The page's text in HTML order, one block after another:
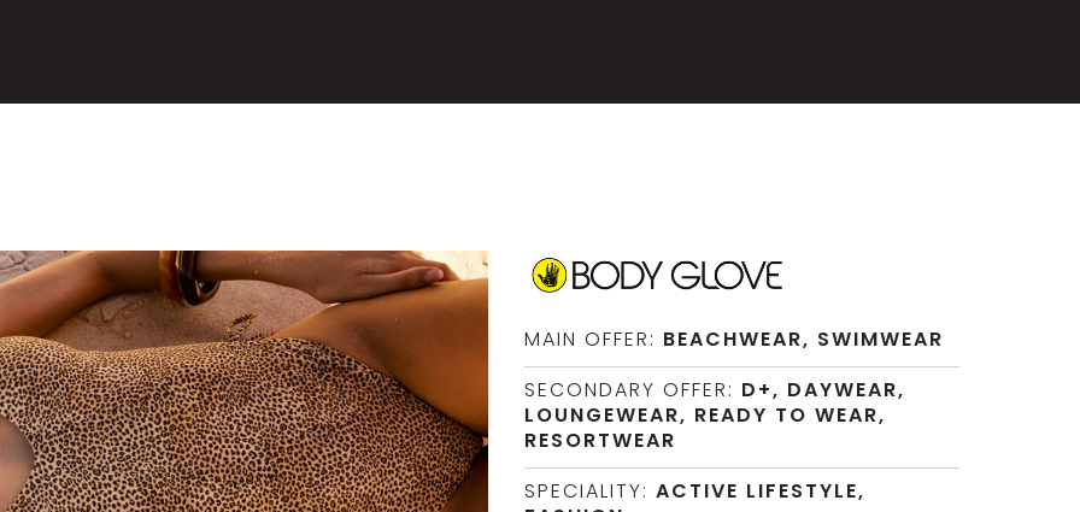
MAIN OFFER: BEACHWEAR, SWIMWEAR
SECONDARY OFFER: D+, DAYWEAR,
LOUNGEWEAR, READY TO WEAR,
RESORTWEAR
SPECIALITY: ACTIVE LIFESTYLE,